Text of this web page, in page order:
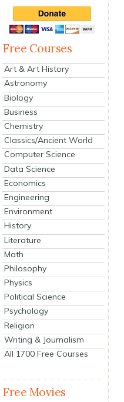
Free Courses
Art & Art History
Astronomy
Biology
Business
Chemistry
Classics/Ancient World
Computer Science
Data Science
Economics
Engineering
Environment
History
Literature
Math
Philosophy
Physics
Political Science
Psychology
Religion
Writing & Journalism
All 1700 Free Courses
Free Movies